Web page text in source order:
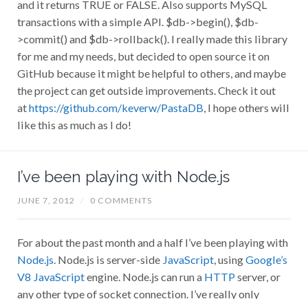
transactions with a simple API. $db->begin(), $db-
>commit() and $db->rollback(). I really made this library
for me and my needs, but decided to open source it on
GitHub because it might be helpful to others, and maybe
the project can get outside improvements. Check it out
athttps://github.com/keverw/PastaDB , I hope others will
like this as much as I do!
I’ve been playing with Node.js
JUNE 7, 2012 / 0 COMMENTS
For about the past month and a half I’ve been playing with
Node.js . Node.js is server-side JavaScript, usingGoogle’s
V8 JavaScriptengine. Node.js can run a HTTPserver, or
any other type of socket connection. I’ve really only